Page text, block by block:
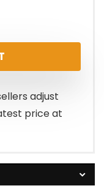
adjust
price at